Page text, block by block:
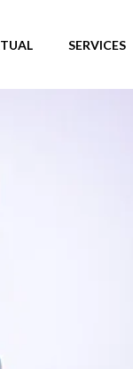
SERVICES